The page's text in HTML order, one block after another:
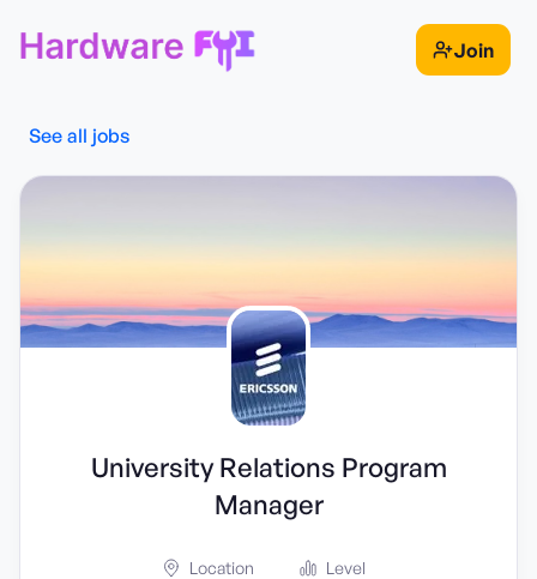
Join
See all jobs
University Relations Program
Manager
Location Level